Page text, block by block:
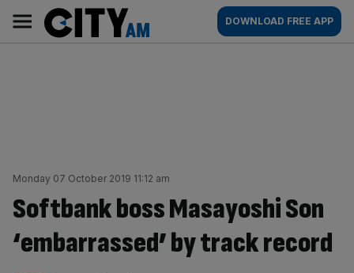
content
AM
Main
navigation
DOWNLOAD FREE APP
Monday 07 October 2019 11:12 am
Softbank boss Masayoshi Son
‘embarrassed’ by track record